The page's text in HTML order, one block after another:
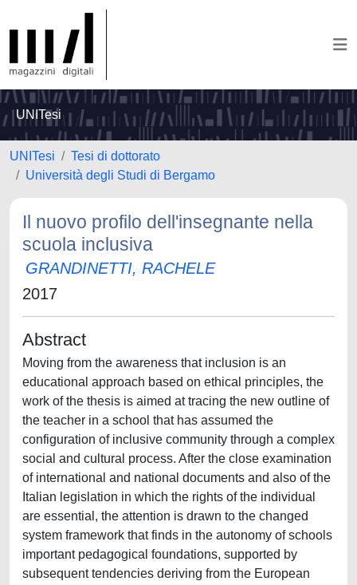
UNITesi
UNITesi
Tesi di dottorato
Università degli Studi di Bergamo
Il nuovo profilo dell'insegnante nella
scuola inclusiva
GRANDINETTI, RACHELE
2017
Abstract
Moving from the awareness that inclusion is an
educational approach based on ethical principles, the
work of the thesis is aimed at tracing the new outline of
the teacher in a school that has assumed the
configuration of inclusive community through a complex
social and cultural process. After the close examination
of international and national documents and also of the
Italian legislation in which the rights of the individual
are essential, the attention is drawn to the changed
system framework that finds in the autonomy of schools
important pedagogical foundations, supported by
subsequent tendencies deriving from the European